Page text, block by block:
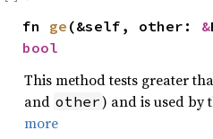
fn ge (&self, other: &
bool
This method tests greater
and other) and is used by
more